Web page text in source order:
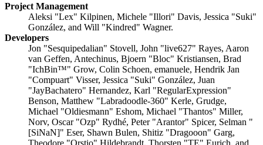
Project Management
Aleksi "Lex" Kilpinen, Michele "Illori" Davis, Jessica "Suki"
González, and Will "Kindred" Wagner.
Developers
Jon "Sesquipedalian" Stovell, John "live627" Rayes, Aaron
van Geffen, Antechinus, Bjoern "Bloc" Kristiansen, Brad
"IchBin™" Grow, Colin Schoen, emanuele, Hendrik Jan
"Compuart" Visser, Jessica "Suki" González, Juan
"JayBachatero" Hernandez, Karl "RegularExpression"
Benson, Matthew "Labradoodle-360" Kerle, Grudge,
Michael "Oldiesmann" Eshom, Michael "Thantos" Miller,
Norv, Oscar "Ozp" Rydhé, Peter "Arantor" Spicer, Selman "
[SiNaN]" Eser, Shawn Bulen, Shitiz "Dragooon" Garg,
Theodore "Orstio" Hildebrandt, Thorsten "TE" Eurich, and